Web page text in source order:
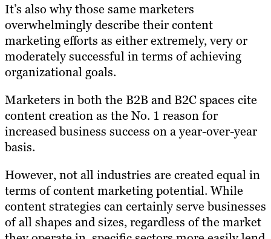
It’s also why those same marketers
overwhelmingly describe their content
marketing efforts as either extremely, very or
moderately successful in terms of achieving
organizational goals.
Marketers in both the B2B and B2C spaces cite
content creation as the No. 1 reason for
increased business success on a year-over-year
basis.
However, not all industries are created equal in
terms of content marketing potential. While
content strategies can certainly serve businesses
of all shapes and sizes, regardless of the market